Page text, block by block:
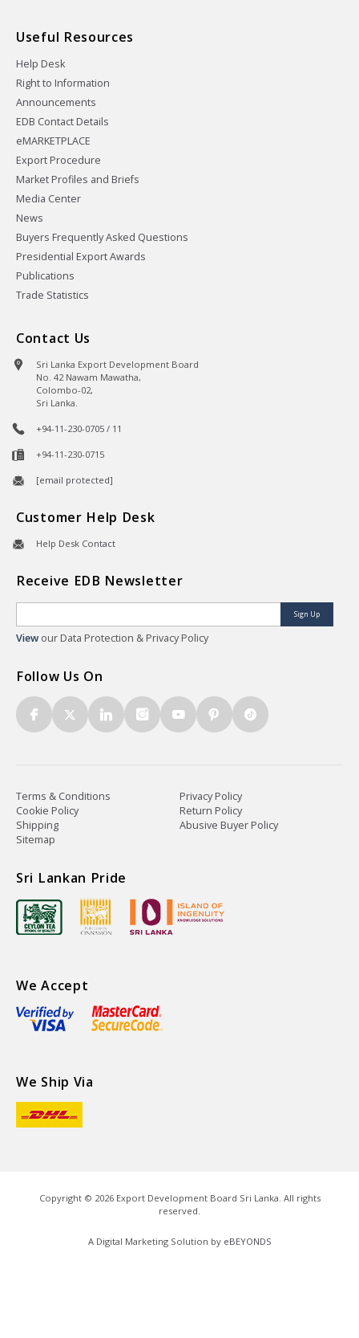
Useful Resources
Help Desk
Right to Information
Announcements
EDB Contact Details
eMARKETPLACE
Export Procedure
Market Profiles and Briefs
Media Center
News
Buyers Frequently Asked Questions
Presidential Export Awards
Publications
Trade Statistics
Contact Us
Sri Lanka Export Development Board
No. 42 Nawam Mawatha,
Colombo-02,
Sri Lanka.
+94-11-230-0705 / 11
+94-11-230-0715
[email protected]
Customer Help Desk
Help Desk Contact
Receive EDB Newsletter
Sign Up
View our Data Protection & Privacy Policy
Follow Us On
Terms & Conditions
Privacy Policy
Cookie Policy
Return Policy
Shipping
Abusive Buyer Policy
Sitemap
Sri Lankan Pride
We Accept
We Ship Via
Copyright © 2026Export Development Board Sri Lanka. All rights
reserved.
A Digital Marketing Solution by eBEYONDS